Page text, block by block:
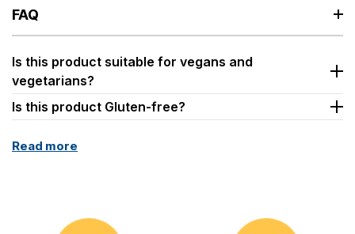
FAQ
Is this product suitable for vegans and
vegetarians?
Is this product Gluten-free?
Read more